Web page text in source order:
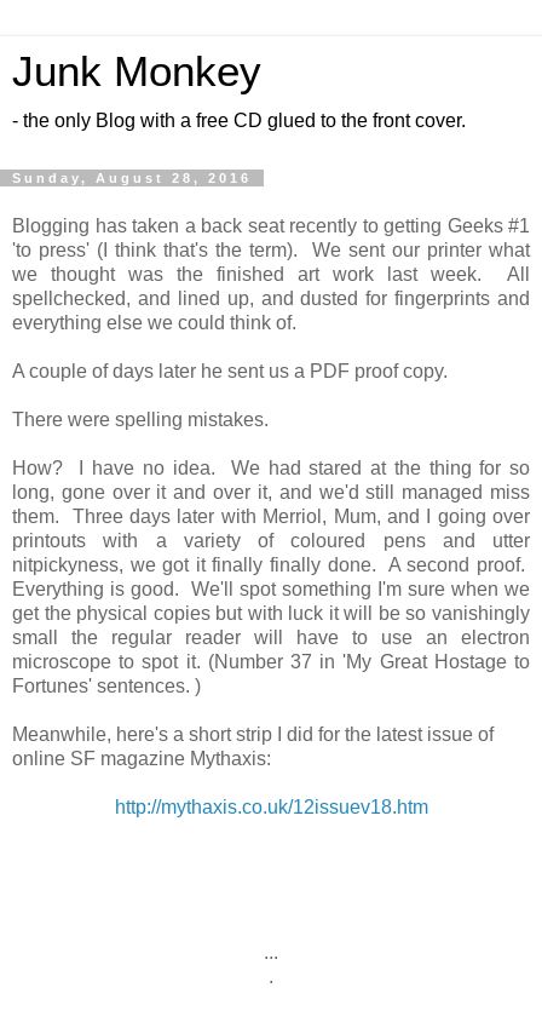
Junk Monkey
- the only Blog with a free CD glued to the front cover.
Sunday, August 28, 2016
Blogging has taken a back seat recently to getting Geeks #1
'to press' (I think that's the term). We sent our printer what
we thought was the finished art work last week. All
spellchecked, and lined up, and dusted for fingerprints and
everything else we could think of.
A couple of days later he sent us a PDF proof copy.
There were spelling mistakes.
How? I have no idea. We had stared at the thing for so
long, gone over it and over it, and we'd still managed miss
them. Three days later with Merriol, Mum, and I going over
printouts with a variety of coloured pens and utter
nitpickyness, we got it finally finally done. A second proof.
Everything is good. We'll spot something I'm sure when we
get the physical copies but with luck it will be so vanishingly
small the regular reader will have to use an electron
microscope to spot it. (Number 37 in 'My Great Hostage to
Fortunes' sentences. )
Meanwhile, here's a short strip I did for the latest issue of
online SF magazine Mythaxis:
http://mythaxis.co.uk/12issuev18.htm
...
.